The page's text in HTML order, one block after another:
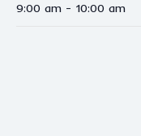
9:00 am - 10:00 am